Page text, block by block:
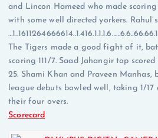
and Lincon Hameed who made
with some well directed yorkers.
The Tigers made a good fight of it,
scoring 111/7. Saad Jahangir top
25. Shami Khan and Praveen
league debuts bowled well, taking 1/17
their four overs.
Scorecard